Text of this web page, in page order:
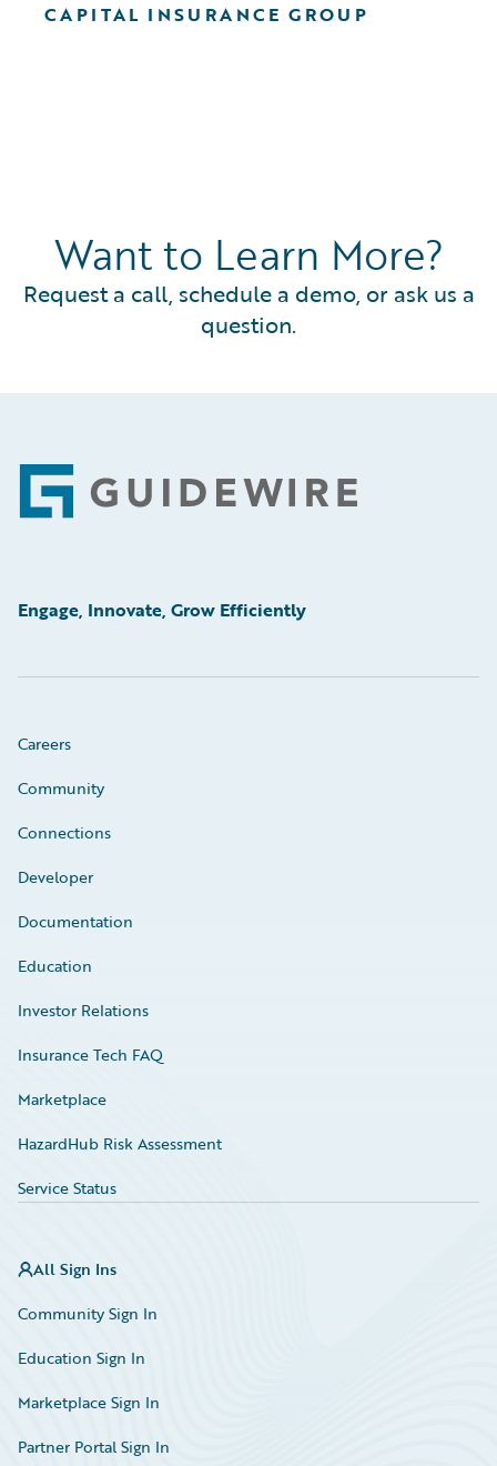
CAPITAL INSURANCE GROUP
Want to Learn More?
Request a call, schedule a demo, or ask us a
question.
Footer
Engage, Innovate, Grow Efficiently
Careers
Community
Connections
Developer
Documentation
Education
Investor Relations
Insurance Tech FAQ
Marketplace
HazardHub Risk Assessment
Service Status
All Sign Ins
Community Sign In
Education Sign In
Marketplace Sign In
Partner Portal Sign In